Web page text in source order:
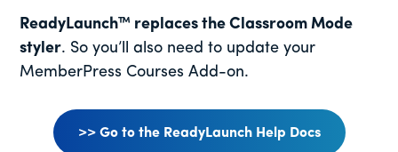
ReadyLaunch™ replaces the Classroom Mode
styler. So you’ll also need to update your
MemberPress Courses Add-on.
>> Go to the ReadyLaunch Help Docs